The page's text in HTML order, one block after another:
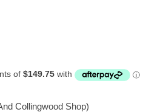
Collingwood Shop)